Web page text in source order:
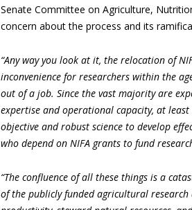
Senate Committee on Agriculture,
concern about the process and its
“Any way you look at it, the relocation of
inconvenience for researchers within the
out of a job. Since the vast majority are
expertise and operational capacity, at
objective and robust science to develop
who depend on NIFA grants to fund
“The confluence of all these things is a
of the publicly funded agricultural